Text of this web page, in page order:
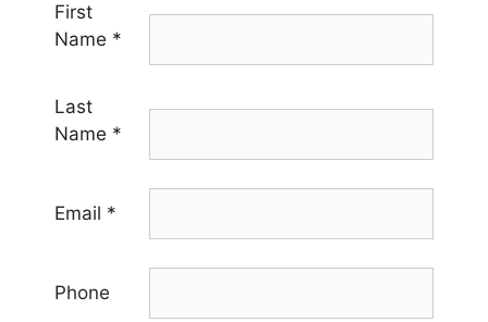
First
Name *
Last
Name *
Email *
Phone